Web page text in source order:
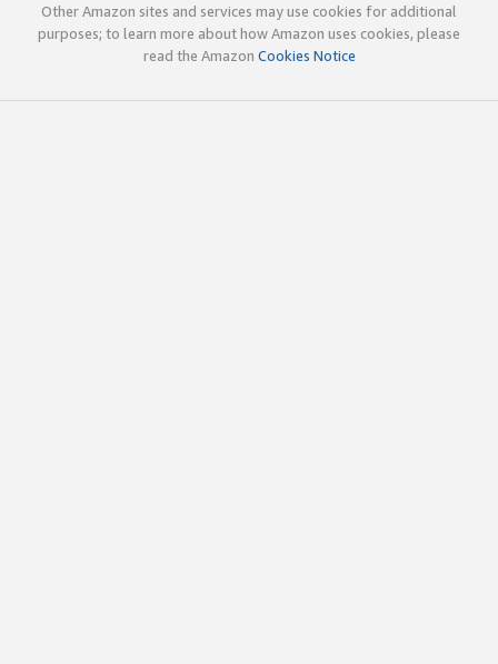
Other Amazon sites and services may use cookies for additional
purposes; to learn more about how Amazon uses cookies, please
read the Amazon Cookies Notice